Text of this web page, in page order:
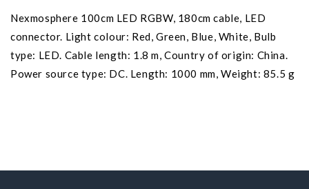
Nexmosphere 100cm LED RGBW, 180cm cable, LED
connector. Light colour: Red, Green, Blue, White, Bulb
type: LED. Cable length: 1.8 m, Country of origin: China.
Power source type: DC. Length: 1000 mm, Weight: 85.5 g